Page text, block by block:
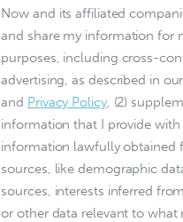
Now and its affiliated
and share my information for
purposes, including cross-
advertising, as described in our
and Privacy Policy, (2)
information that I provide
information lawfully obtained
sources, like demographic
sources, interests inferred
or other data relevant to what